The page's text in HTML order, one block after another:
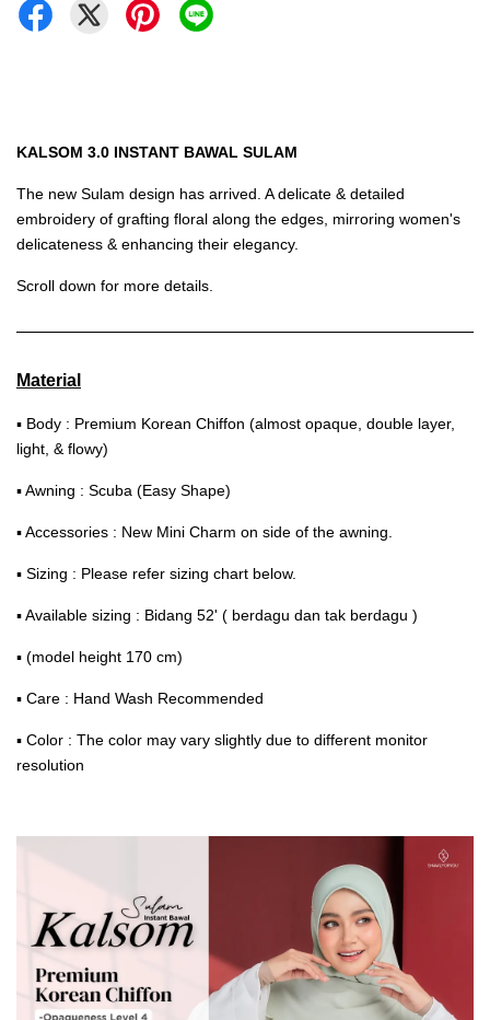
KALSOM 3.0 INSTANT BAWAL SULAM
The new Sulam design has arrived. A delicate & detailed
embroidery of grafting floral along the edges, mirroring women's
delicateness & enhancing their elegancy.
Scroll down for more details.
Material
▪ Body : Premium Korean Chiffon (almost opaque, double layer,
light, & flowy)
▪ Awning : Scuba (Easy Shape)
▪ Accessories : New Mini Charm on side of the awning.
▪ Sizing : Please refer sizing chart below.
▪ Available sizing : Bidang 52' ( berdagu dan tak berdagu )
▪ (model height 170 cm)
▪ Care : Hand Wash Recommended
▪ Color : The color may vary slightly due to different monitor
resolution